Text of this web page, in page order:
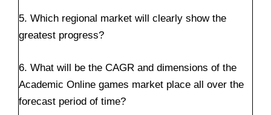
5. Which regional market will clearly show the
greatest progress?
6. What will be the CAGR and dimensions of the
Academic Online games market place all over the
forecast period of time?